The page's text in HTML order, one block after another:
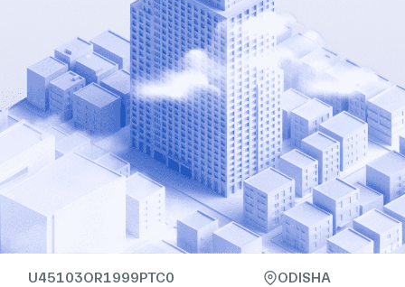
U45103OR1999PTC0
ODISHA